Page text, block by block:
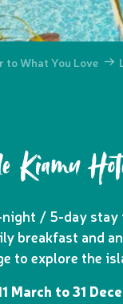
to What You Love
Kiamu
/ 5-day stay
breakfast and
to explore the
March to 31